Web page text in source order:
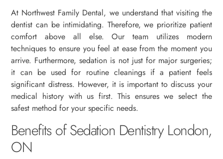
At Northwest Family Dental, we understand that visiting the
dentist can be intimidating. Therefore, we prioritize patient
comfort above all else. Our team utilizes modern
techniques to ensure you feel at ease from the moment you
arrive. Furthermore, sedation is not just for major surgeries;
it can be used for routine cleanings if a patient feels
significant distress. However, it is important to discuss your
medical history with us first. This ensures we select the
safest method for your specific needs.
Benefits of Sedation Dentistry London,
ON